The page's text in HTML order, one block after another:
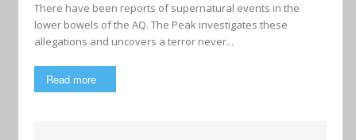
There have been reports of supernatural events in the
lower bowels of the AQ. The Peak investigates these
allegations and uncovers a terror never...
Read more